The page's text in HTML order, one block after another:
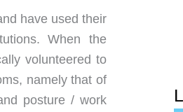
have used their
When the
volunteered to
namely that of
posture / work